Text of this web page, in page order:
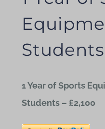
Students
1 Year of Sports
Students – £2,100